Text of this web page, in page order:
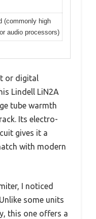
(commonly high
audio processors)
or digital
Lindell LiN2A
tube warmth
Its electro-
gives it a
with modern
I noticed
some units
this one offers a